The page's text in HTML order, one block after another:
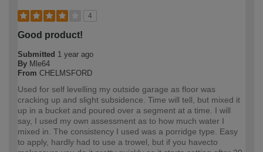
4
Good product!
Submitted 1 year ago
By Mle64
From CHELMSFORD
Used for self levelling my outside garage as floor was
cracking up and slight subsidence. Time will tell, but mixed it
up in a bucket and poured over a segment at a time. I will
say, I used my own assessment as to how much water I
mixed in. The consistency I used was a porridge type. Easy
to apply, hardly had to use a trowel, but if you havecto